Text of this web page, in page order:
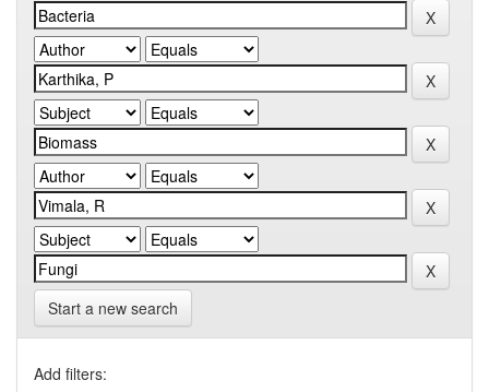
Start a new search
Add filters: